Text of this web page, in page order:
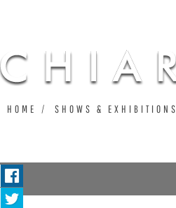
HOME SHOWS & EXHIBITIONS